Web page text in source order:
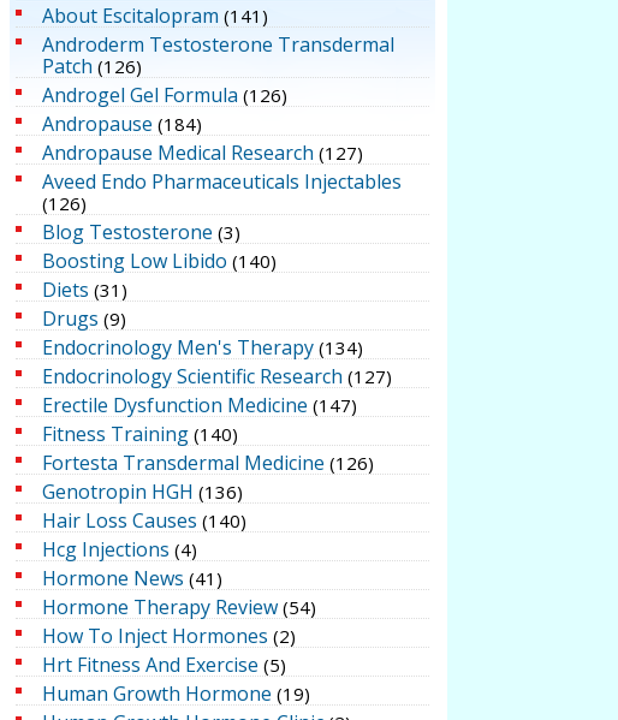
About Escitalopram (141)
Androderm Testosterone Transdermal
Patch (126)
Androgel Gel Formula (126)
Andropause (184)
Andropause Medical Research (127)
Aveed Endo Pharmaceuticals Injectables
(126)
Blog Testosterone (3)
Boosting Low Libido (140)
Diets (31)
Drugs (9)
Endocrinology Men's Therapy (134)
Endocrinology Scientific Research (127)
Erectile Dysfunction Medicine (147)
Fitness Training (140)
Fortesta Transdermal Medicine (126)
Genotropin HGH (136)
Hair Loss Causes (140)
Hcg Injections (4)
Hormone News (41)
Hormone Therapy Review (54)
How To Inject Hormones (2)
Hrt Fitness And Exercise (5)
Human Growth Hormone (19)